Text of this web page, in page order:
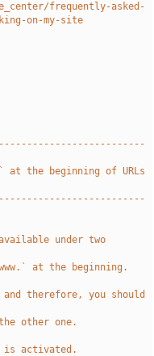
frequently-asked-
on-my-site
at the beginning of URLs
under two
at the beginning.
therefore, you should
other one.
is activated.